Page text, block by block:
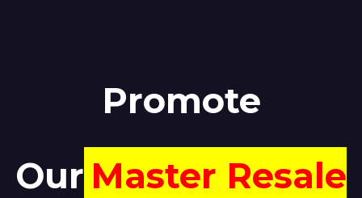
Promote
Our Master Resale